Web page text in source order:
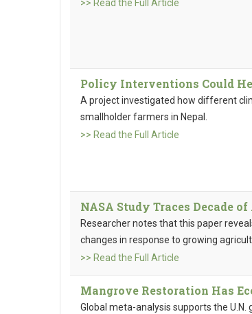
>> Read the Full Article
Policy Interventions Could
A project investigated how different
smallholder farmers in Nepal.
>> Read the Full Article
NASA Study Traces Decade
Researcher notes that this paper
changes in response to growing
>> Read the Full Article
Mangrove Restoration Has
Global meta-analysis supports the